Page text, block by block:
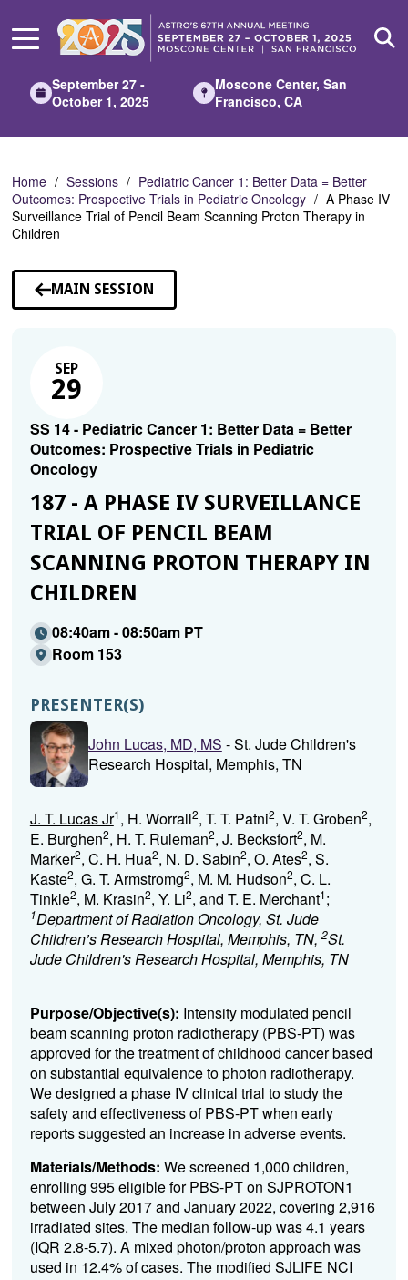
Main
September 27 -
October 1, 2025
Moscone Center, San
Francisco, CA
Home Sessions
Pediatric Cancer 1: Better Data = Better
Outcomes: Prospective Trials in Pediatric Oncology
A Phase IV
Surveillance Trial of Pencil Beam Scanning Proton Therapy in
Children
MAIN SESSION
SEP
29
SS 14 - Pediatric Cancer 1: Better Data = Better
Outcomes: Prospective Trials in Pediatric
Oncology
187 - A PHASE IV SURVEILLANCE
TRIAL OF PENCIL BEAM
SCANNING PROTON THERAPY IN
CHILDREN
08:40am - 08:50am PT
Room 153
PRESENTER(S)
John Lucas, MD, MS - St. Jude Children's
Research Hospital, Memphis, TN
J. T. Lucas Jr1, H. Worrall2, T. T. Patni2, V. T. Groben2,
E. Burghen2, H. T. Ruleman2, J. Becksfort2, M.
Marker2, C. H. Hua2, N. D. Sabin2, O. Ates2, S.
Kaste2, G. T. Armstromg2, M. M. Hudson2, C. L.
Tinkle2, M. Krasin2, Y. Li2, and T. E. Merchant1;
1Department of Radiation Oncology, St. Jude
Children’s Research Hospital, Memphis, TN, 2St.
Jude Children's Research Hospital, Memphis, TN
Purpose/Objective(s): Intensity modulated pencil
beam scanning proton radiotherapy (PBS-PT) was
approved for the treatment of childhood cancer based
on substantial equivalence to photon radiotherapy.
We designed a phase IV clinical trial to study the
safety and effectiveness of PBS-PT when early
reports suggested an increase in adverse events.
Materials/Methods: We screened 1,000 children,
enrolling 995 eligible for PBS-PT on SJPROTON1
between July 2017 and January 2022, covering 2,916
irradiated sites. The median follow-up was4.1 years
(IQR 2.8-5.7). A mixed photon/proton approach was
used in 12.4% of cases. The modified SJLIFE NCI